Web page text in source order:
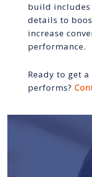
build
details to
increase
performance.
Ready to get
performs?